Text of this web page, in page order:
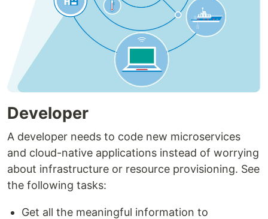
Developer
A developer needs to code new microservices
and cloud-native applications instead of worrying
about infrastructure or resource provisioning. See
the following tasks:
Get all the meaningful information to